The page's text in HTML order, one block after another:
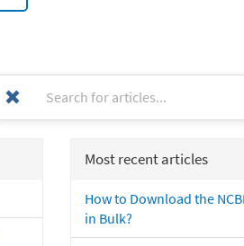
Most recent articles
How to Download the
in Bulk?